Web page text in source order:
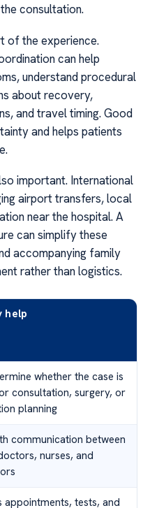
consultation.
of the experience.
can help
understand procedural
about recovery,
and travel timing. Good
and helps patients
important. International
airport transfers, local
near the hospital. A
can simplify these
accompanying family
rather than logistics.
help
whether the case is
consultation, surgery, or
planning
communication between
nurses, and
appointments, tests, and